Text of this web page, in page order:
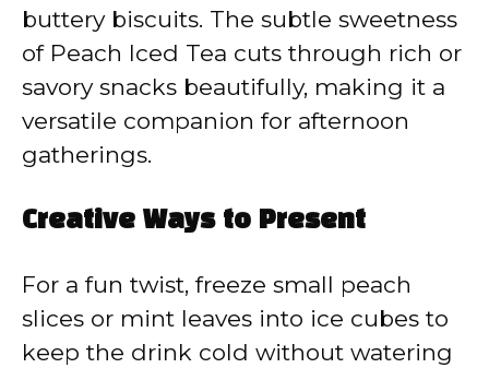
buttery biscuits. The subtle sweetness
of Peach Iced Tea cuts through rich or
savory snacks beautifully, making it a
versatile companion for afternoon
gatherings.
Creative Ways to Present
For a fun twist, freeze small peach
slices or mint leaves into ice cubes to
keep the drink cold without watering